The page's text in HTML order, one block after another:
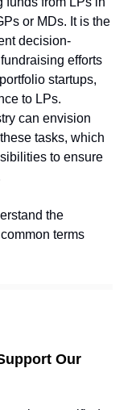
or MDs. It is the
decision-
efforts
startups,
to LPs.
can envision
tasks, which
to ensure
the
terms
Our